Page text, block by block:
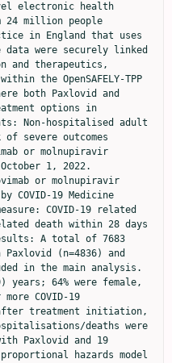
electronic health
24 million people
in England that uses
data were securely linked
and therapeutics,
the OpenSAFELY-TPP
both Paxlovid and
options in
Non-hospitalised adult
severe outcomes
or molnupiravir
1, 2022.
or molnupiravir
COVID-19 Medicine
COVID-19 related
death within 28 days
A total of 7683
(n=4836) and
in the main analysis.
years; 64% were female,
COVID-19
treatment initiation,
deaths were
Paxlovid and 19
hazards model